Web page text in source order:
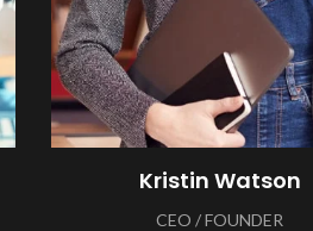
Kristin Watson
CEO / FOUNDER